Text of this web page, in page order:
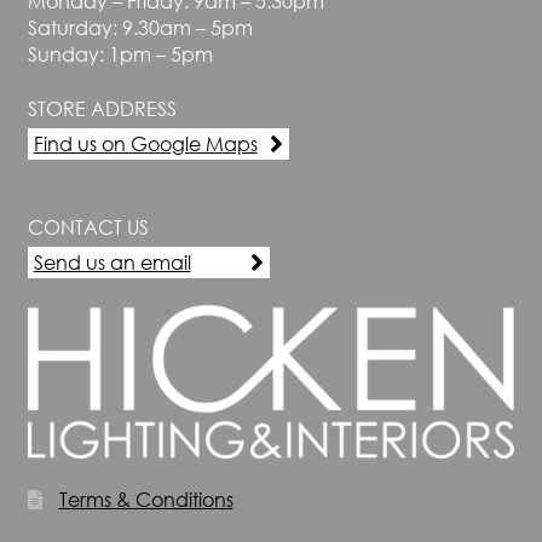
Saturday: 9.30am – 5pm
Sunday: 1pm – 5pm
STORE ADDRESS
Find us on Google Maps
CONTACT US
Send us an email
Terms & Conditions